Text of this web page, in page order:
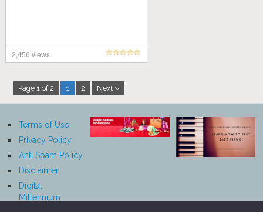
2,456 views
Page 1 of 2 1 2 Next »
Terms of Use
Privacy Policy
Anti Spam Policy
Disclaimer
Digital
Millennium